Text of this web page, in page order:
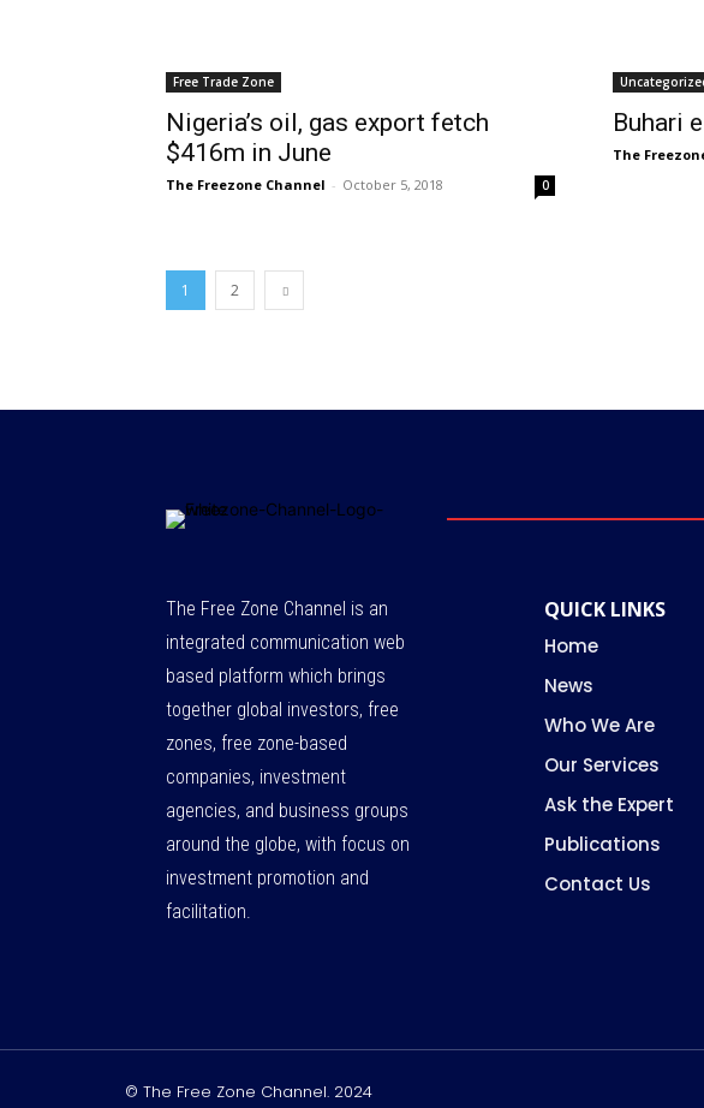
Free Trade Zone
Nigeria’s oil, gas export fetch
$416m in June
The Freezone Channel - October 5, 2018 0
Buhari
The
1 2
The Free Zone Channel is an
integrated communication web
based platform which brings
together global investors, free
zones, free zone-based
companies, investment
agencies, and business groups
around the globe, with focus on
investment promotion and
facilitation.
QUICK LINKS
Home
News
Who We Are
Our Services
Ask the Expert
Publications
Contact Us
© The Free Zone Channel. 2024